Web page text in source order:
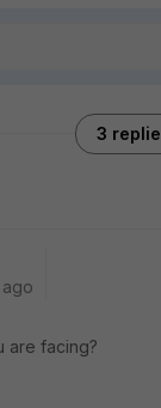
3
ago
are facing?